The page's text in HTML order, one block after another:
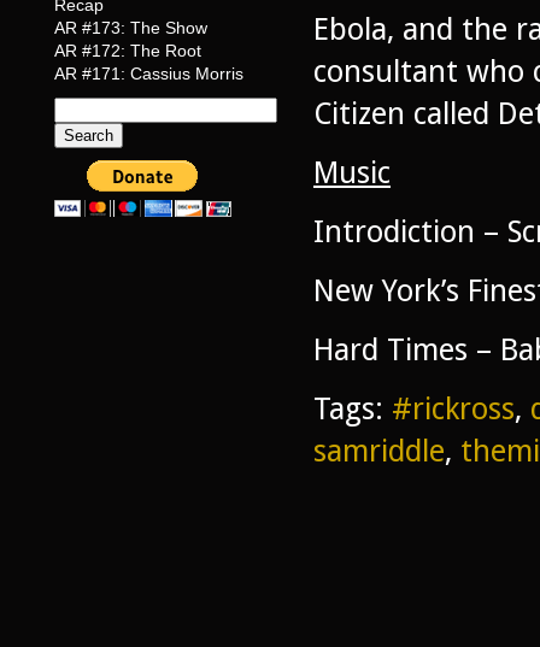
Recap
AR #173: The Show
AR #172: The Root
AR #171: Cassius Morris
for:
Ebola, and the
consultant who
Citizen called
Music
Introdiction –
New York’s
Hard Times –
Tags: #rickross,
samriddle,